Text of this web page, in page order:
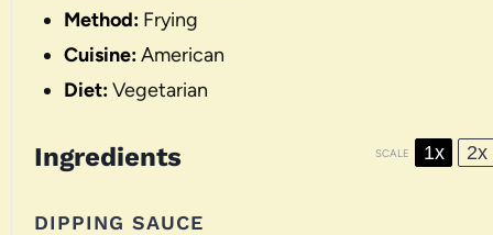
Method: Frying
Cuisine:American
Diet:Vegetarian
Ingredients SCALE 1x 2x
DIPPING SAUCE